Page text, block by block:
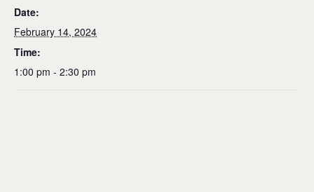
Date:
February 14, 2024
Time:
1:00 pm - 2:30 pm